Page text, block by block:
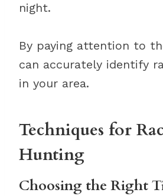
night.
By paying attention to
can accurately identify
in your area.
Techniques for
Hunting
Choosing the Right